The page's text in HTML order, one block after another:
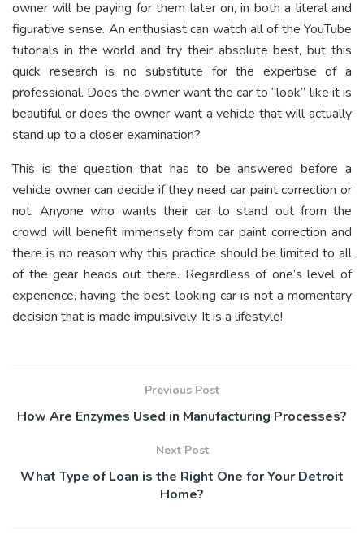
owner will be paying for them later on, in both a literal and
figurative sense. An enthusiast can watch all of the YouTube
tutorials in the world and try their absolute best, but this
quick research is no substitute for the expertise of a
professional. Does the owner want the car to “look” like it is
beautiful or does the owner want a vehicle that will actually
stand up to a closer examination?
This is the question that has to be answered before a
vehicle owner can decide if they need car paint correction or
not. Anyone who wants their car to stand out from the
crowd will benefit immensely from car paint correction and
there is no reason why this practice should be limited to all
of the gear heads out there. Regardless of one’s level of
experience, having the best-looking car is not a momentary
decision that is made impulsively. It is a lifestyle!
Previous Post
How Are Enzymes Used in Manufacturing Processes?
Next Post
What Type of Loan is the Right One for Your Detroit
Home?